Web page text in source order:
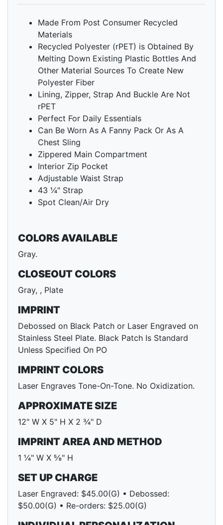
Made From Post Consumer Recycled
Materials
Recycled Polyester (rPET) is Obtained By
Melting Down Existing Plastic Bottles And
Other Material Sources To Create New
Polyester Fiber
Lining, Zipper, Strap And Buckle Are Not
rPET
Perfect For Daily Essentials
Can Be Worn As A Fanny Pack Or As A
Chest Sling
Zippered Main Compartment
Interior Zip Pocket
Adjustable Waist Strap
43 ¼" Strap
Spot Clean/Air Dry
COLORS AVAILABLE
Gray.
CLOSEOUT COLORS
Gray, , Plate
IMPRINT
Debossed on Black Patch or Laser Engraved on
Stainless Steel Plate. Black Patch Is Standard
Unless Specified On PO
IMPRINT COLORS
Laser Engraves Tone-On-Tone. No Oxidization.
APPROXIMATE SIZE
12" W X 5" H X 2 ¾" D
IMPRINT AREA AND METHOD
1 ¼" W X ⅝" H
SET UP CHARGE
Laser Engraved: $45.00(G) • Debossed:
$50.00(G) • Re-orders: $25.00(G)